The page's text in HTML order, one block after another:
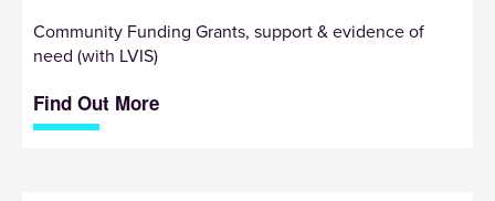
Community Funding Grants, support & evidence of
need (with LVIS)
Find Out More